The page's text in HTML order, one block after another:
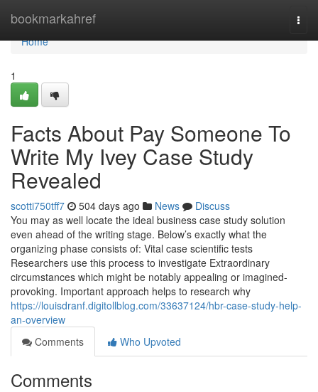
bookmarkahref
Home
Home
1
Facts About Pay Someone To
Write My Ivey Case Study
Revealed
scotti750tff7 504 days ago News
Discuss
You may as well locate the ideal business case study solution
even ahead of the writing stage. Below’s exactly what the
organizing phase consists of: Vital case scientific tests
Researchers use this process to investigate Extraordinary
circumstances which might be notably appealing or imagined-
provoking. Important approach helps to research why
https://louisdranf.digitollblog.com/33637124/hbr-case-study-help-
an-overview
Comments
Who Upvoted
Comments